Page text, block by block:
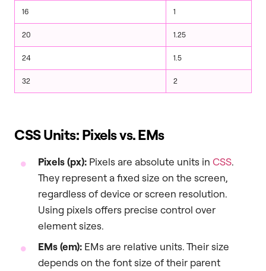
16 1
20 1.25
24 1.5
32 2
CSS Units: Pixels vs. EMs
Pixels (px): Pixels are absolute units in CSS.
They represent a fixed size on the screen,
regardless of device or screen resolution.
Using pixels offers precise control over
element sizes.
EMs (em): EMs are relative units. Their size
depends on the font size of their parent